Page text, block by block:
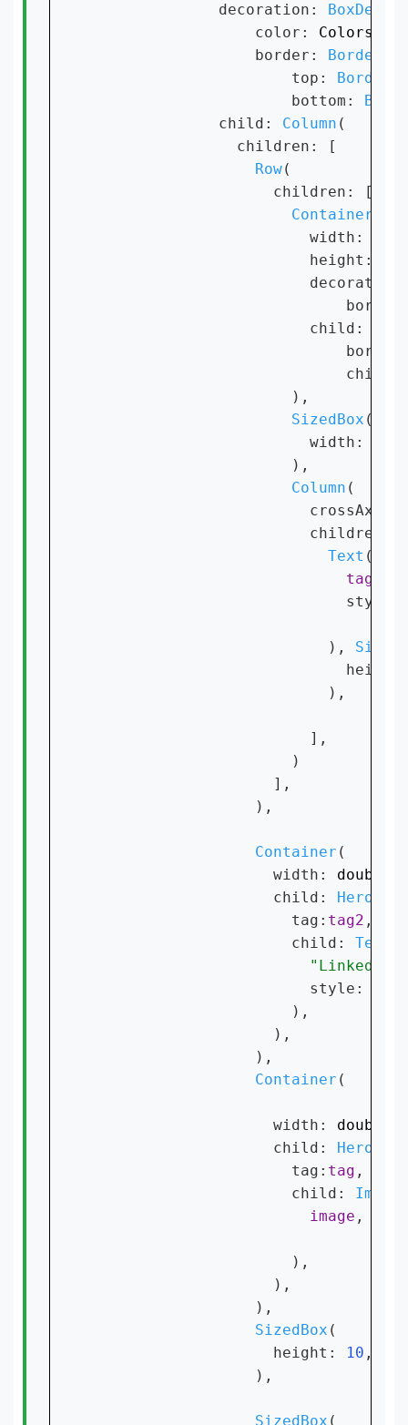
              decoration:
                  color:
Colors
                  border:
Border
                      top:
                      bottom:
              child:
Column (
                children: [
Row(
                    children: [
Container
                        width:
                        height:
                        child:
                      ),
SizedBox (
                        width:
                      ),
Column (
children:
Text (
tag
                          ),
                          ),
                        ],
                      )
                    ],
                  ),
Container (
                    width:
double
                    child:
Hero
                      tag:
tag2 ,
                      child:
Text
"Linkedin
                        style:
                      ),
                    ),
                  ),
Container (
                    width:
double
                    child:
Hero
                      tag:
tag ,
                      child:
Image
image ,
                      ),
                    ),
                  ),
SizedBox (
                    height:
10 ,
                  ),
SizedBox (